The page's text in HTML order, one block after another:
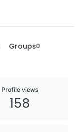
Groups0
Profile views
158